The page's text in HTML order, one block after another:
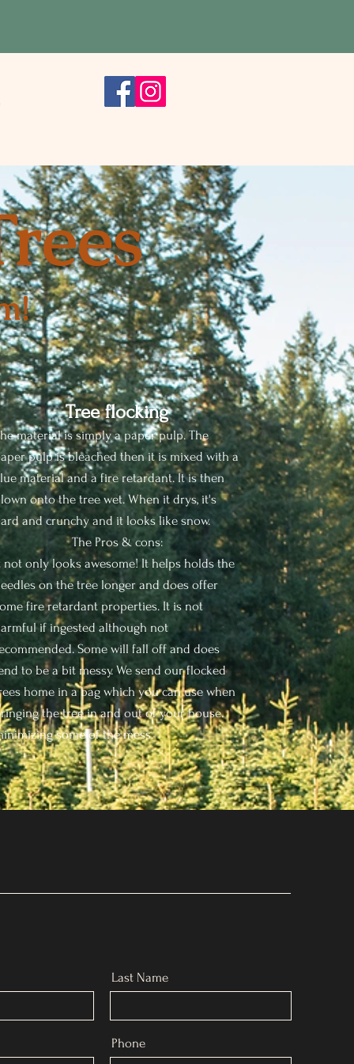
Tree flocking
material is simply a paper pulp. The
pulp is bleached then it is mixed with a
material and a fire retardant. It is then
onto the tree wet. When it drys, it's
and crunchy and it looks like snow.
The Pros & cons:
not only looks awesome! It helps holds the
on the tree longer and does offer
fire retardant properties. It is not
if ingested although not
Some will fall off and does
to be a bit messy. We send our flocked
home in a bag which you can use when
the tree in and out of your house.
some of the mess.
Last Name
Phone